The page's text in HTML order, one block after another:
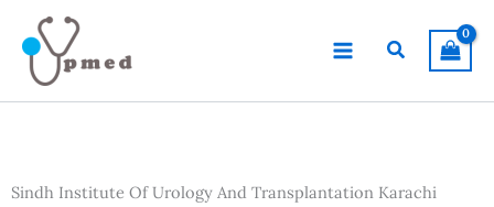
content
Search
Sindh Institute Of Urology And Transplantation Karachi